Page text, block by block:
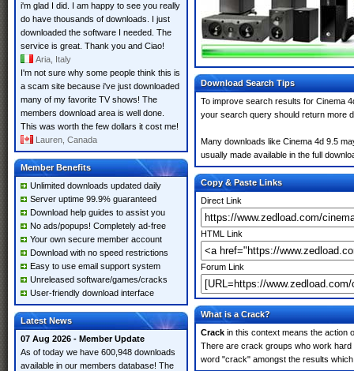
i'm glad I did. I am happy to see you really
do have thousands of downloads. I just
downloaded the software I needed. The
service is great. Thank you and Ciao!
Aria, Italy
I'm not sure why some people think this is
a scam site because i've just downloaded
many of my favorite TV shows! The
members download area is well done.
This was worth the few dollars it cost me!
Lauren, Canada
Member Benefits
Unlimited downloads updated daily
Server uptime 99.9% guaranteed
Download help guides to assist you
No ads/popups! Completely ad-free
Your own secure member account
Download with no speed restrictions
Easy to use email support system
Unreleased software/games/cracks
User-friendly download interface
Latest News
07 Aug 2026 - Member Update
As of today we have 600,948 downloads
available in our members database! The
Download Search Tips
To improve search results for Cinema
your search query should return more
Many downloads like Cinema 4d 9.5
usually made available in the full
Copy & Paste Links
Direct Link
HTML Link
Forum Link
What is a Crack?
Crack in this context means the action
There are crack groups who work
word "crack" amongst the results